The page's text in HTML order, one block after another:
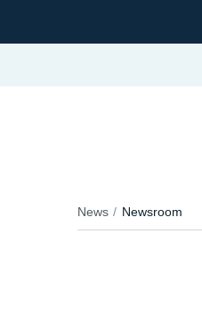
News Newsroom